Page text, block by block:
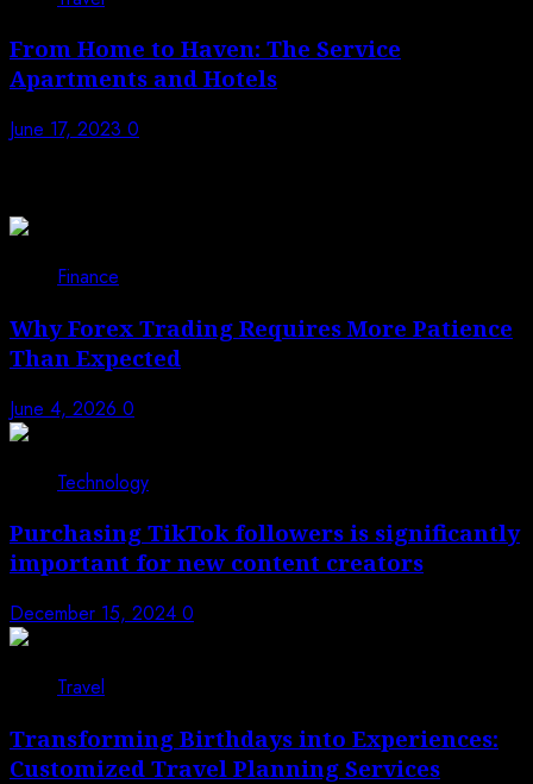
From Home to Haven: The Service
Apartments and Hotels
June 17, 2023 0
Finance
Why Forex Trading Requires More Patience
Than Expected
June 4, 2026 0
Technology
Purchasing TikTok followers is significantly
important for new content creators
December 15, 2024 0
Travel
Transforming Birthdays into Experiences:
Customized Travel Planning Services